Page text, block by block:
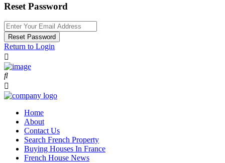
Reset Password
Reset Password
Return to Login
Home
About
Contact Us
Search French Property
Buying Houses In France
French House News